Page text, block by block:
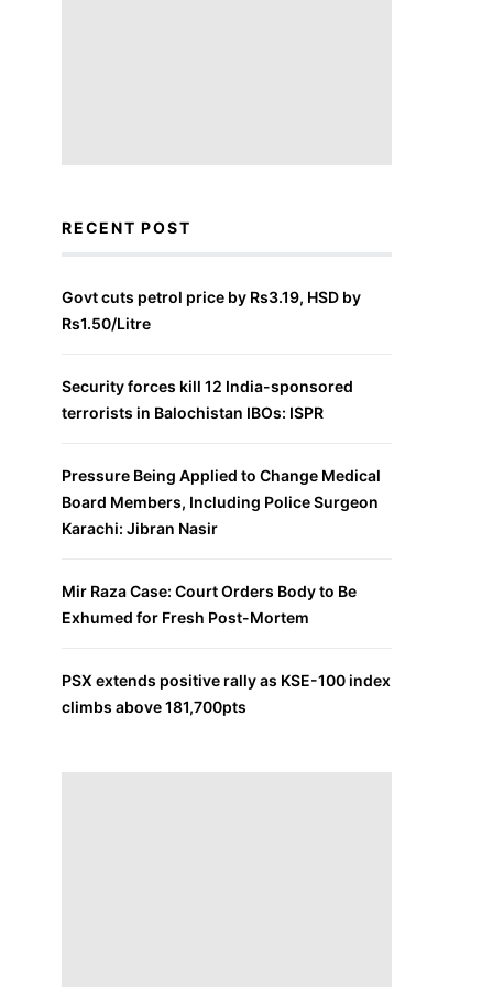
RECENT POST
Govt cuts petrol price by Rs3.19, HSD by
Rs1.50/Litre
Security forces kill 12 India-sponsored
terrorists in Balochistan IBOs: ISPR
Pressure Being Applied to Change Medical
Board Members, Including Police Surgeon
Karachi: Jibran Nasir
Mir Raza Case: Court Orders Body to Be
Exhumed for Fresh Post-Mortem
PSX extends positive rally as KSE-100 index
climbs above 181,700pts